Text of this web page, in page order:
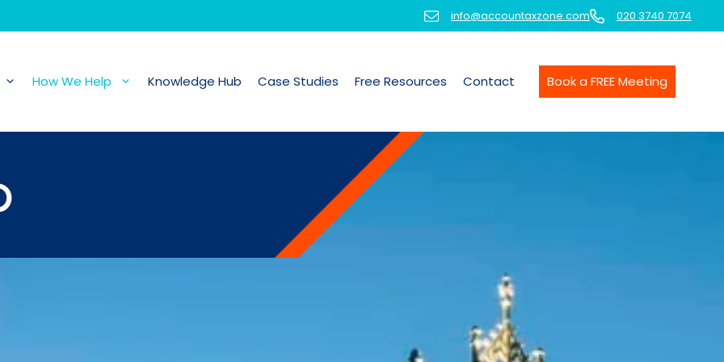
info@accountaxzone.com 020 3740 7074
How We Help Knowledge Hub Case Studies Free Resources Contact Book a FREE Meeting